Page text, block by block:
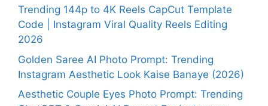
Trending 144p to 4K Reels CapCut Template
Code | Instagram Viral Quality Reels Editing
2026
Golden Saree AI Photo Prompt: Trending
Instagram Aesthetic Look Kaise Banaye (2026)
Aesthetic Couple Eyes Photo Prompt: Trending